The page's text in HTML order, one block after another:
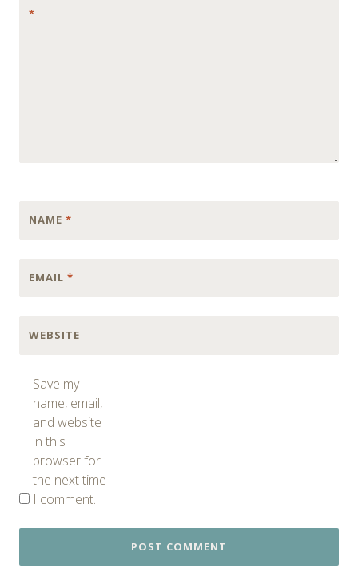
*
NAME *
EMAIL *
WEBSITE
Save my
name, email,
and website
in this
browser for
the next time
I comment.